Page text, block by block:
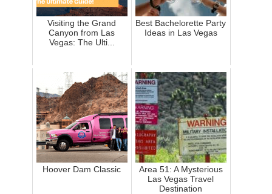
Visiting the Grand
Canyon from Las
Vegas: The Ulti...
Best Bachelorette Party
Ideas in Las Vegas
Hoover Dam Classic
Area 51: A Mysterious
Las Vegas Travel
Destination